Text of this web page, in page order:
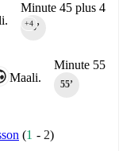
Minute 45 plus 4
45‎’‎
+4
Minute 55
55‎’‎
Maali.
(1 - 2)